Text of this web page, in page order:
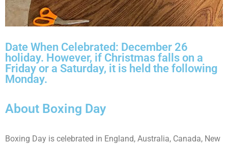
Date When Celebrated: December 26
holiday. However, if Christmas falls on a
Friday or a Saturday, it is held the following
Monday.
About Boxing Day
Boxing Day is celebrated in England, Australia, Canada, New